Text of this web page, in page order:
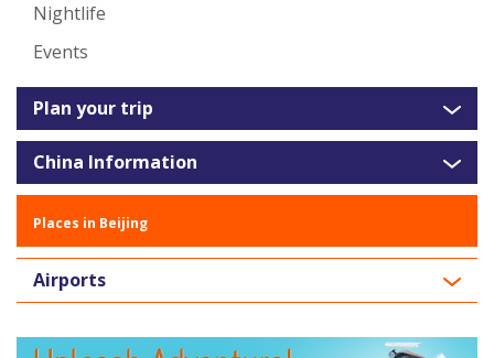
Nightlife
Events
Plan your trip
China Information
Places in Beijing
Airports